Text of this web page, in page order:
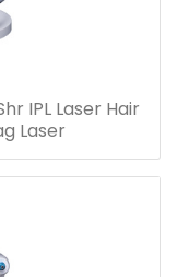
IPL Laser Hair
Laser